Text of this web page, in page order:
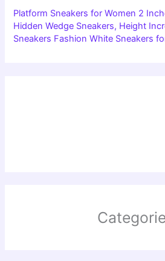
Platform Sneakers for Women 2
Hidden Wedge Sneakers, Height
Sneakers Fashion White Sneakers